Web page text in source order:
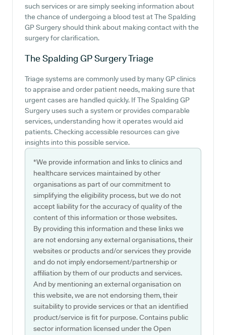
such services or are simply seeking information about
the chance of undergoing a blood test at The Spalding
GP Surgery should think about making contact with the
surgery for clarification.
The Spalding GP SurgeryTriage
Triage systems are commonly used by many GP clinics
to appraise and order patient needs, making sure that
urgent cases are handled quickly. If The Spalding GP
Surgery uses such a system or provides comparable
services, understanding how it operates would aid
patients. Checking accessible resources can give
insights into this possible service.
*We provide information and links to clinics and
healthcare services maintained by other
organisations as part of our commitment to
simplifying the eligibility process, but we do not
accept liability for the accuracy of quality of the
content of this information or those websites.
By providing this information and these links we
are not endorsing any external organisations, their
websites or products and/or services they provide
and do not imply endorsement/partnership or
affiliation by them of our products and services.
And by mentioning an external organisation on
this website, we are not endorsing them, their
suitability to provide services or that an identified
product/service is fit for purpose. Contains public
sector information licensed under the Open